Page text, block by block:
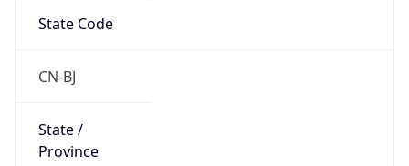
State Code
CN-BJ
State /
Province